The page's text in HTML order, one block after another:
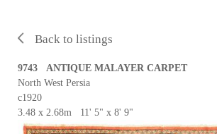
Back to listings
9743 ANTIQUE MALAYER CARPET
North West Persia
c1920
3.48 x 2.68m 11' 5" x 8' 9"